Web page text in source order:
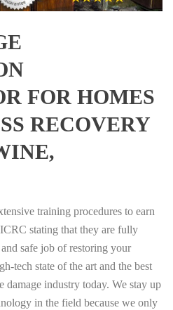
FOR HOMES
RECOVERY
training procedures to earn
stating that they are fully
safe job of restoring your
tech state of the art and the best
damage industry today. We stay up
in the field because we only